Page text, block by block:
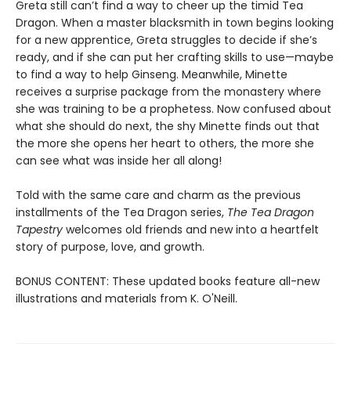
Greta still can’t find a way to cheer up the timid Tea
Dragon. When a master blacksmith in town begins looking
for a new apprentice, Greta struggles to decide if she’s
ready, and if she can put her crafting skills to use—maybe
to find a way to help Ginseng. Meanwhile, Minette
receives a surprise package from the monastery where
she was training to be a prophetess. Now confused about
what she should do next, the shy Minette finds out that
the more she opens her heart to others, the more she
can see what was inside her all along!
Told with the same care and charm as the previous
installments of the Tea Dragon series, The Tea Dragon
Tapestry welcomes old friends and new into a heartfelt
story of purpose, love, and growth.
BONUS CONTENT: These updated books feature all-new
illustrations and materials from K. O'Neill.